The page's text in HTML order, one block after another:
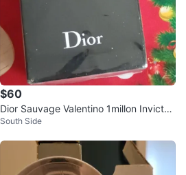
$60
Dior Sauvage Valentino 1millon Invictus
Chanel Versace YL
South Side